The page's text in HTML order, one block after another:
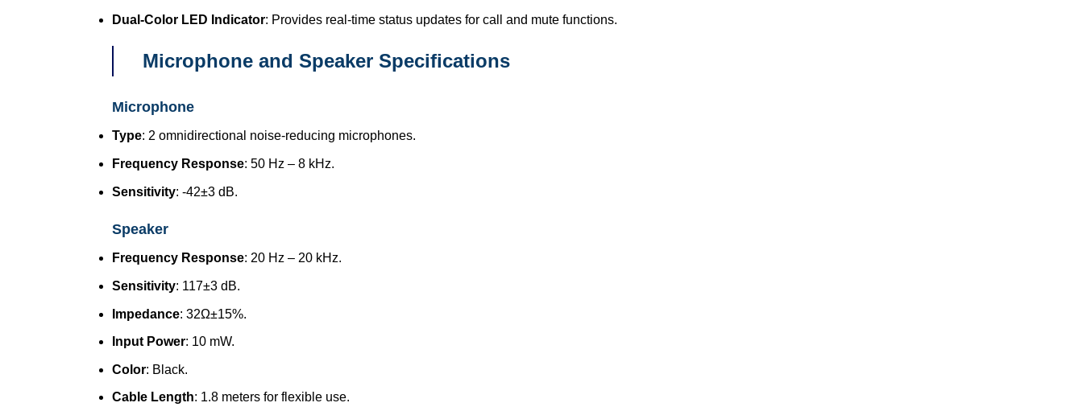
Dual-Color LED Indicator: Provides real-time status updates for call and mute functions.
Microphone and Speaker Specifications
Microphone
Type: 2 omnidirectional noise-reducing microphones.
Frequency Response: 50 Hz – 8 kHz.
Sensitivity: -42±3 dB.
Speaker
Frequency Response: 20 Hz – 20 kHz.
Sensitivity: 117±3 dB.
Impedance: 32Ω±15%.
Input Power: 10 mW.
Color: Black.
Cable Length: 1.8 meters for flexible use.